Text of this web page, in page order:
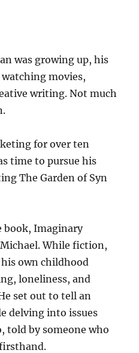
was growing up, his
movies,
writing. Not much
for over ten
time to pursue his
The Garden of Syn
book, Imaginary
While fiction,
own childhood
loneliness, and
set out to tell an
delving into issues
told by someone who